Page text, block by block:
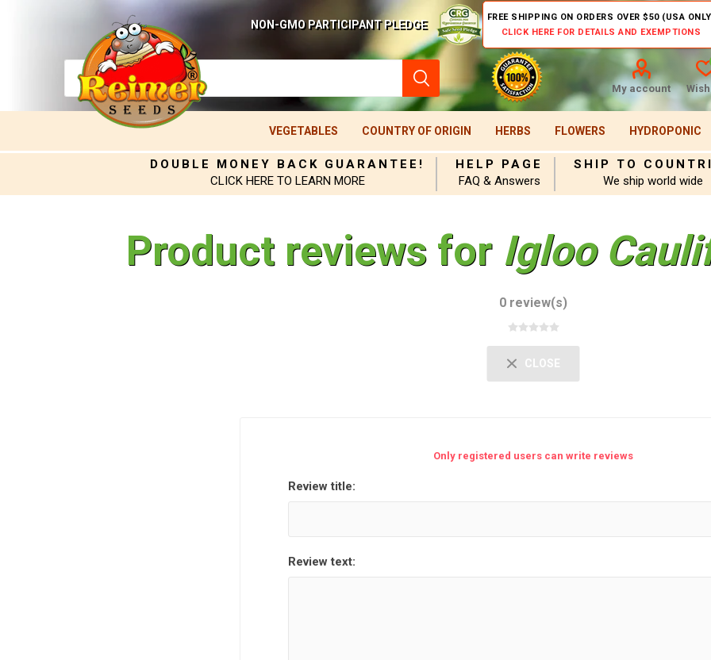
NON-GMO PARTICIPANT PLEDGE
FREE SHIPPING ON ORDERS OVER $50 (USA
CLICK HERE FOR DETAILS AND EXEMPTIONS
My account
VEGETABLES COUNTRY OF ORIGIN HERBS FLOWERS HYDROPONIC
DOUBLE MONEY BACK GUARANTEE!
CLICK HERE TO LEARN MORE
HELP PAGE
FAQ & Answers
SHIP TO
We ship world wide
Product reviews for Igloo
0 review(s)
CLOSE
Only registered users can write reviews
Review title:
Review text: